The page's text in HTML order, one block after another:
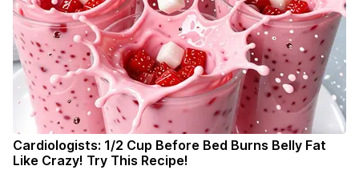
Cardiologists: 1/2 Cup Before Bed Burns Belly Fat
Like Crazy! Try This Recipe!